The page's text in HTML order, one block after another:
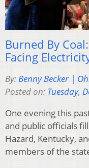
Burned By
Facing
By:Benny Becker |
Posted on: Tuesday,
One evening this
and public officials
Hazard, Kentucky,
members of the